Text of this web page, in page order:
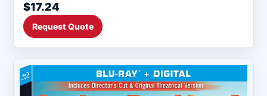
$17.24
Request Quote